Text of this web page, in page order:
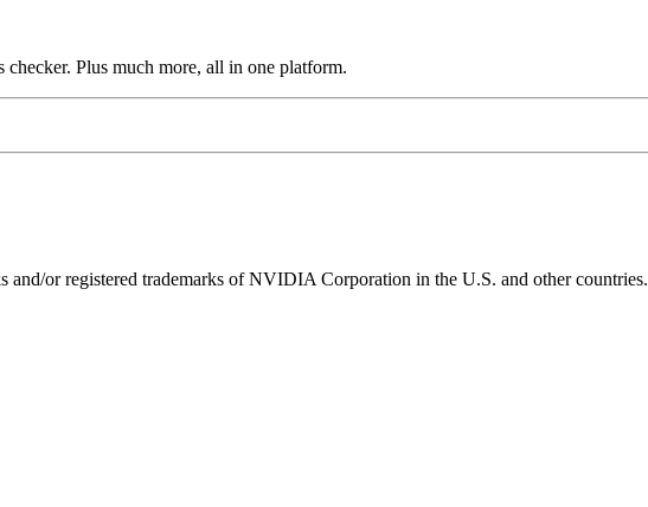
Plus much more, all in one platform.
or registered trademarks of NVIDIA Corporation in the U.S. and other countries.